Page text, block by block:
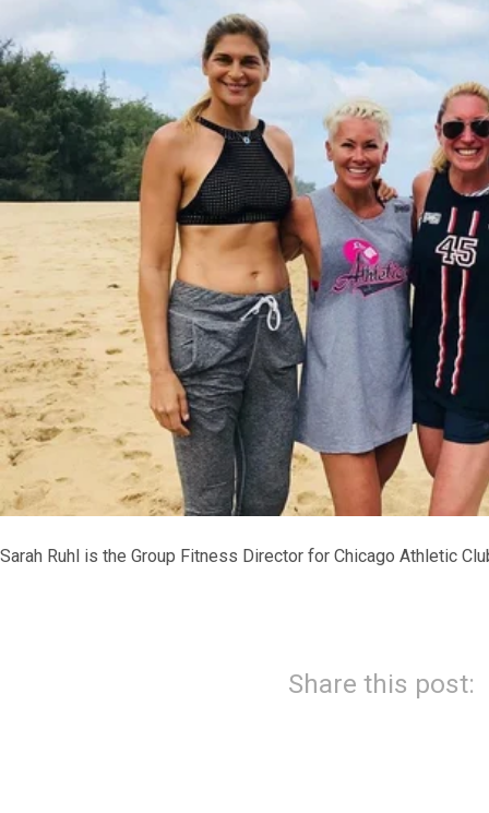
Sarah Ruhl is the Group Fitness Director for Chicago Athletic
Share this post: